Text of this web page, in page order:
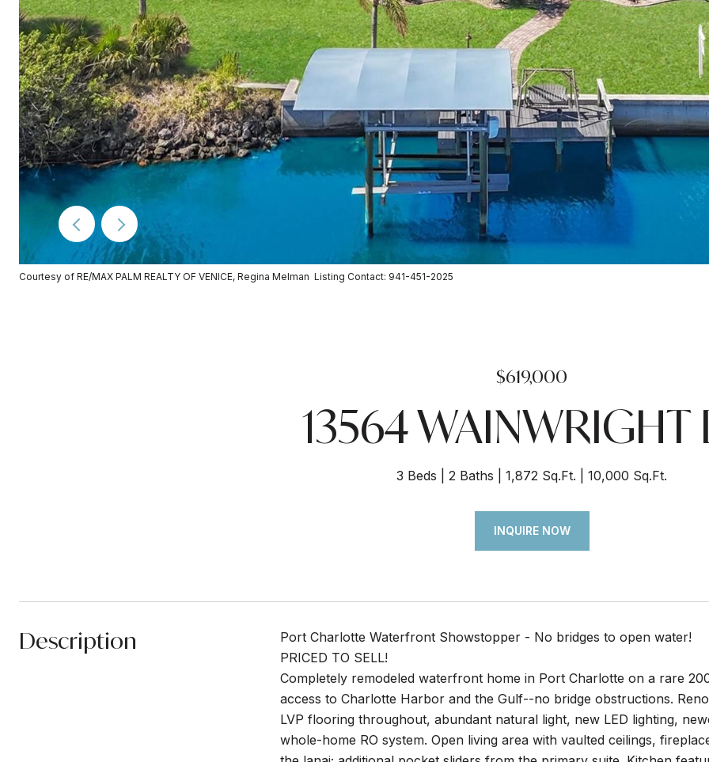
Courtesy of RE/MAX PALM REALTY OF VENICE, Regina Melman Listing Contact: 941-451-2025
$619,000
13564 WAINWRIGHT
3 Beds 2 Baths 1,872 Sq.Ft. 10,000 Sq.Ft.
INQUIRE NOW
Description
Port Charlotte Waterfront Showstopper - No bridges to open water!
PRICED TO SELL!
Completely remodeled waterfront home in Port Charlotte on a rare
access to Charlotte Harbor and the Gulf--no bridge obstructions.
LVP flooring throughout, abundant natural light, new LED lighting,
whole-home RO system. Open living area with vaulted ceilings,